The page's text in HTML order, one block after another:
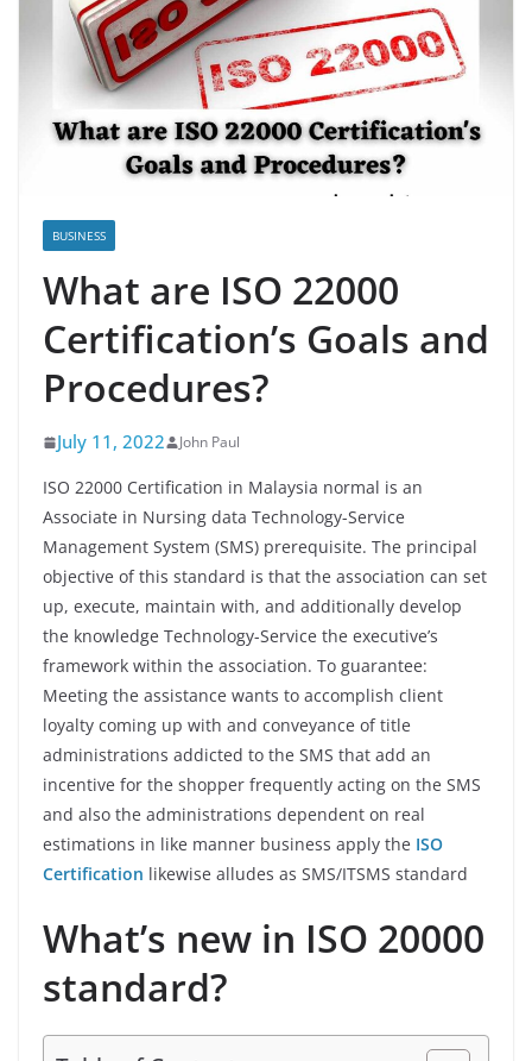
BUSINESS
What are ISO 22000
Certification’s Goals and
Procedures?
July 11, 2022 John Paul
ISO 22000 Certification in Malaysia normal is an
Associate in Nursing data Technology-Service
Management System (SMS) prerequisite. The principal
objective of this standard is that the association can set
up, execute, maintain with, and additionally develop
the knowledge Technology-Service the executive’s
framework within the association. To guarantee:
Meeting the assistance wants to accomplish client
loyalty coming up with and conveyance of title
administrations addicted to the SMS that add an
incentive for the shopper frequently acting on the SMS
and also the administrations dependent on real
estimations in like manner business apply the ISO
Certification likewise alludes as SMS/ITSMS standard
What’s new in ISO 20000
standard?